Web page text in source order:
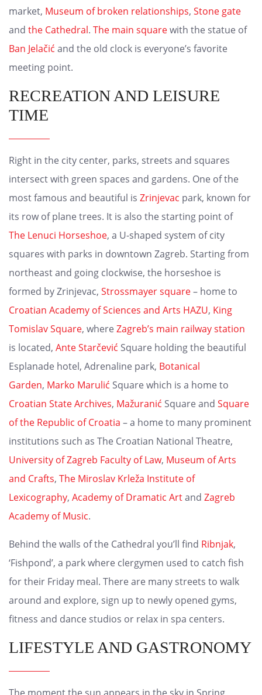
market, Museum of broken relationships, Stone gate
and the Cathedral. The main squarewith the statue of
Ban Jelačić and the old clock is everyone’s favorite
meeting point.
RECREATION AND LEISURE
TIME
Right in the city center, parks, streets and squares
intersect with green spaces and gardens. One of the
most famous and beautiful is Zrinjevac park, known for
its row of plane trees. It is also the starting point of
The Lenuci Horseshoe, a U-shaped system of city
squares with parks in downtown Zagreb. Starting from
northeast and going clockwise, the horseshoe is
formed by Zrinjevac, Strossmayer square– home to
Croatian Academy of Sciences and Arts HAZU, King
Tomislav Square, where Zagreb’s main railway station
is located, Ante Starčević Square holding the beautiful
Esplanade hotel, Adrenaline park, Botanical
Garden, Marko Marulić Square which is a home to
Croatian State Archives, Mažuranić Square and Square
of the Republic of Croatia – a home to many prominent
institutions such as The Croatian National Theatre,
University of Zagreb Faculty of Law, Museum of Arts
and Crafts, The Miroslav Krleža Institute of
Lexicography, Academy of Dramatic Artand Zagreb
Academy of Music.
Behind the walls of the Cathedral you’ll find Ribnjak,
‘Fishpond’, a park where clergymen used to catch fish
for their Friday meal. There are many streets to walk
around and explore, sign up to newly opened gyms,
fitness and dance studios or relax in spa centers.
LIFESTYLE AND GASTRONOMY